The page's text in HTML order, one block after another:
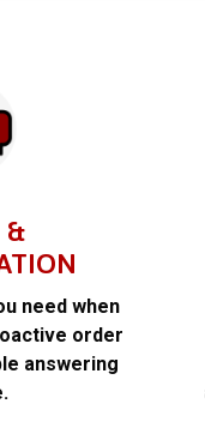
&
need when
order
answering